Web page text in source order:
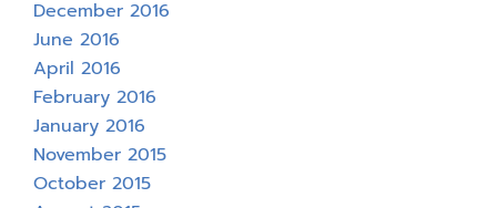
December 2016
June 2016
April 2016
February 2016
January 2016
November 2015
October 2015